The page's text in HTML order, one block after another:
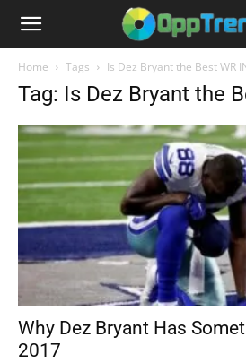
Home Tags Is Dez Bryant the Best WR
Tag: Is Dez Bryant the
Why Dez Bryant Has
2017